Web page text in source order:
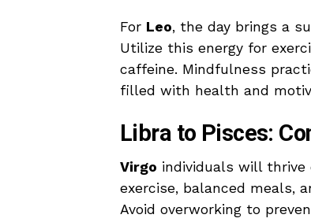
For Leo, the day brings a
Utilize this energy for
caffeine. Mindfulness
filled with health and
Libra to Pisces:
Virgo individuals will
exercise, balanced meals,
Avoid overworking to